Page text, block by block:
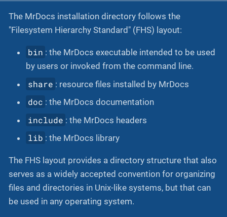
The MrDocs installation directory follows the
"Filesystem Hierarchy Standard" (FHS) layout:
bin : the MrDocs executable intended to be used
by users or invoked from the command line.
share : resource files installed by MrDocs
doc : the MrDocs documentation
include : the MrDocs headers
lib : the MrDocs library
The FHS layout provides a directory structure that also
serves as a widely accepted convention for organizing
files and directories in Unix-like systems, but that can
be used in any operating system.